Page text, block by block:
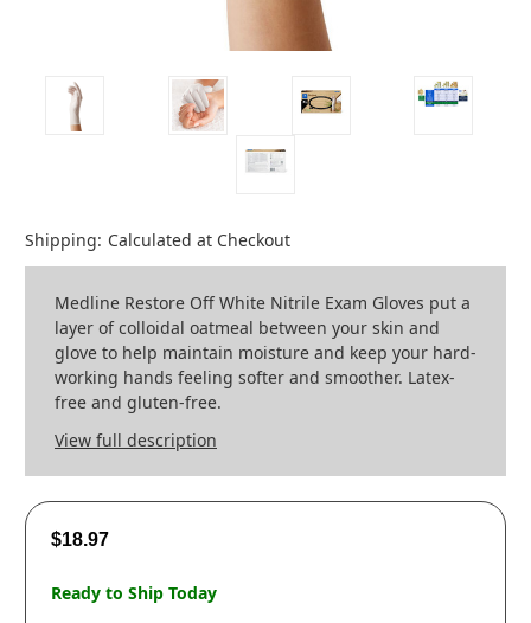
Shipping: Calculated at Checkout
Medline Restore Off White Nitrile Exam Gloves put a
layer of colloidal oatmeal between your skin and
glove to help maintain moisture and keep your hard-
working hands feeling softer and smoother. Latex-
free and gluten-free.
View full description
$18.97
Ready to Ship Today